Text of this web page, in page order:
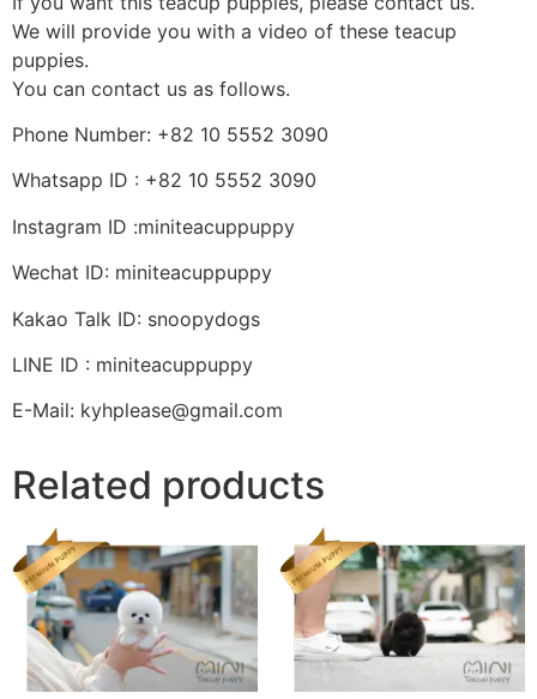
We will provide you with a video of these teacup
puppies.
You can contact us as follows.
Phone Number: +82 10 5552 3090
Whatsapp ID : +82 10 5552 3090
Instagram ID :miniteacuppuppy
Wechat ID: miniteacuppuppy
Kakao Talk ID: snoopydogs
LINE ID : miniteacuppuppy
E-Mail: kyhplease@gmail.com
Related products